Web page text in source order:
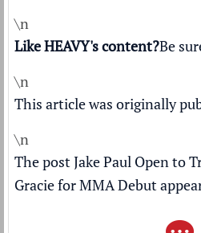
\n
Like HEAVY's content?Be
\n
This article was originally
\n
The postJake Paul Open to
Gracie for MMA Debut